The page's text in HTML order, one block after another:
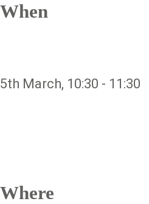
When
5th March, 10:30 - 11:30
Where